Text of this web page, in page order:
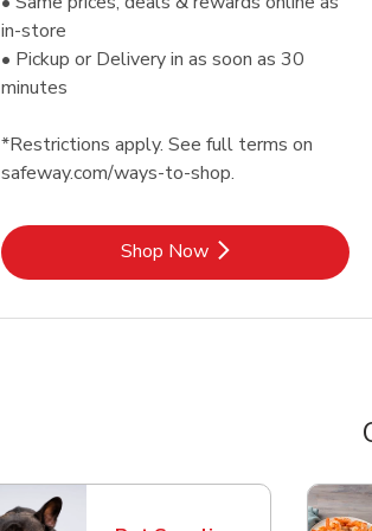
in-store
• Pickup or Delivery in as soon as 30
minutes
*Restrictions apply. See full terms on
safeway.com/ways-to-shop.
Shop NowLink Opens in New Tab